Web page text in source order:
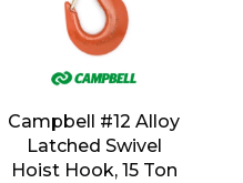
Campbell #12 Alloy
Latched Swivel
Hoist Hook, 15 Ton